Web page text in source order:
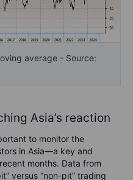
average - Source:
Asia’s reaction
to monitor the
in Asia—a key and
months. Data from
versus “non-pit” trading